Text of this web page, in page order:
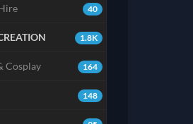
40
1.8K
164
Cosplay
148